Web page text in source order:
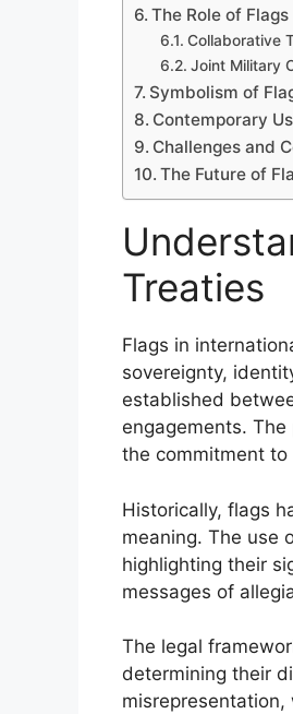
The Role of
Collaborative
Joint Military
Symbolism of
Contemporary
Challenges and
The Future of
Treaties
Flags in
sovereignty,
established
engagements.
the commitment
Historically, flags
meaning. The use
highlighting their
messages of
The legal
determining their